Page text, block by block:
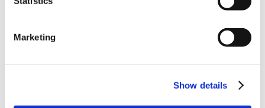
Marketing
Show details